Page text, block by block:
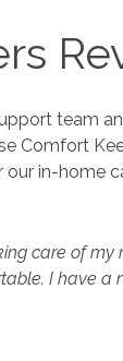
team
Comfort
in-home
care of my
I have a